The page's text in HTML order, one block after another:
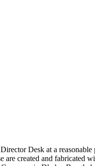
Desk at a
are created and fabricated